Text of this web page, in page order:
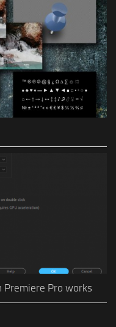
Premiere Pro works